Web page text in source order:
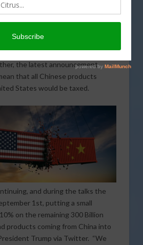
imports beginning
is a tariff increase of 10
would be in addition to the 25
already in place for $250 billion
the latest announcement
that all Chinese products
States would be taxed.
and during the talks the
1st, putting a small
on the remaining 300 Billion
products coming from China into
Trump via Twitter. “We